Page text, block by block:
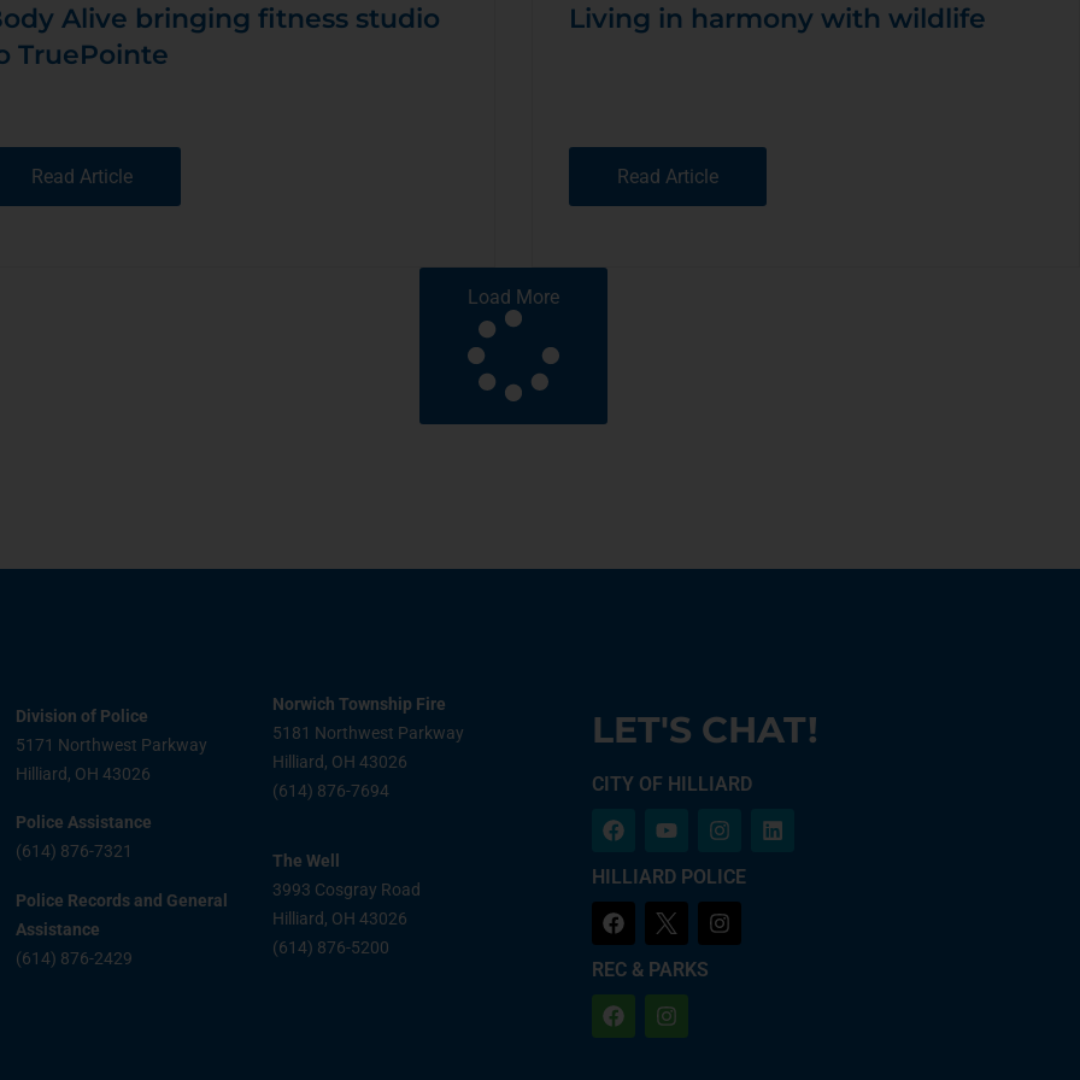
Alive bringing fitness studio
TruePointe
Read Article
Living in harmony with wildlife
Read Article
Load More
Division of Police
5171 Northwest Parkway
Hilliard, OH 43026
Police Assistance
(614) 876-7321
Police Records and General
Assistance
(614) 876-2429
Norwich Township Fire
5181 Northwest Parkway
Hilliard, OH 43026
(614) 876-7694
The Well
3993 Cosgray Road
Hilliard, OH 43026
(614) 876-5200
LET'S CHAT!
CITY OF HILLIARD
HILLIARD POLICE
REC & PARKS